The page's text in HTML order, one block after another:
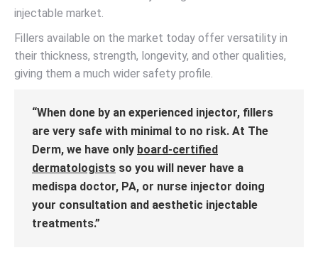
injectable market.
Fillers available on the market today offer versatility in
their thickness, strength, longevity, and other qualities,
giving them a much wider safety profile.
“When done by an experienced injector, fillers
are very safe with minimal to no risk. At The
Derm, we have only board-certified
dermatologists so you will never have a
medispa doctor, PA, or nurse injector doing
your consultation and aesthetic injectable
treatments.”